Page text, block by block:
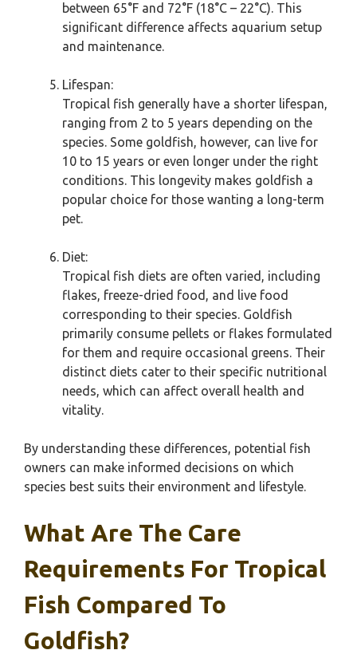
between 65°F and 72°F (18°C – 22°C). This
significant difference affects aquarium setup
and maintenance.
Lifespan:
Tropical fish generally have a shorter lifespan,
ranging from 2 to 5 years depending on the
species. Some goldfish, however, can live for
10 to 15 years or even longer under the right
conditions. This longevity makes goldfish a
popular choice for those wanting a long-term
pet.
Diet:
Tropical fish diets are often varied, including
flakes, freeze-dried food, and live food
corresponding to their species. Goldfish
primarily consume pellets or flakes formulated
for them and require occasional greens. Their
distinct diets cater to their specific nutritional
needs, which can affect overall health and
vitality.
By understanding these differences, potential fish
owners can make informed decisions on which
species best suits their environment and lifestyle.
What Are The Care
Requirements For Tropical
Fish Compared To
Goldfish?